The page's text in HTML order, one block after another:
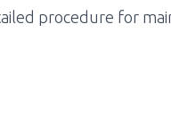
procedure for